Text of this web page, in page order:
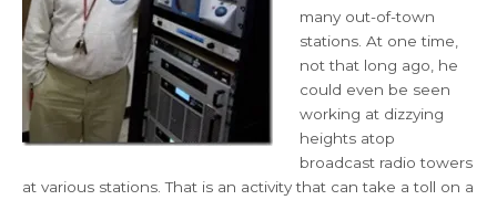
many out-of-town
stations. At one time,
not that long ago, he
could even be seen
working at dizzying
heights atop
broadcast radio towers
at various stations. That is an activity that can take a toll on a